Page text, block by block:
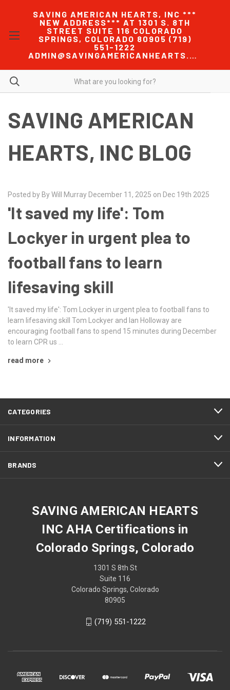
SAVING AMERICAN HEARTS, INC ***
NEW ADDRESS*** AT 1301 S. 8TH
STREET SUITE 116 COLORADO
SPRINGS, COLORADO 80905 (719)
551-1222
ADMIN@SAVINGAMERICANHEARTS.COM
SAVING AMERICAN
HEARTS, INC BLOG
Posted by By Will Murray December 11, 2025 on Dec 19th 2025
'It saved my life': Tom
Lockyer in urgent plea to
football fans to learn
lifesaving skill
'It saved my life': Tom Lockyer in urgent plea to football fans to
learn lifesaving skill Tom Lockyer and Ian Holloway are
encouraging football fans to spend 15 minutes during December
to learn CPR us …
read more
CATEGORIES
INFORMATION
BRANDS
SAVING AMERICAN HEARTS
INC AHA Certifications in
Colorado Springs, Colorado
1301 S 8th St
Suite 116
Colorado Springs, Colorado
80905
(719) 551-1222